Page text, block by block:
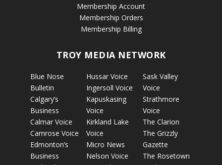
Membership Account
Membership Orders
Membership Billing
TROY MEDIA NETWORK
Blue Nose
Bulletin
Calgary’s
Business
Calmar Voice
Camrose Voice
Edmonton’s
Business
Hussar Voice
Ingersoll Voice
Kapuskasing
Voice
Kirkland Lake
Voice
Micro News
Nelson Voice
Sask Valley
Voice
Strathmore
Voice
The Clarion
The Grizzly
Gazette
The Rosetown